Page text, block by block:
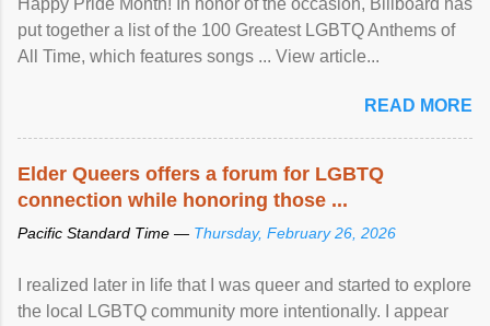
put together a list of the 100 Greatest LGBTQ Anthems of
All Time, which features songs ... View article...
READ MORE
Elder Queers offers a forum for LGBTQ
connection while honoring those ...
Pacific Standard Time — Thursday, February 26, 2026
I realized later in life that I was queer and started to explore
the local LGBTQ community more intentionally. I appear